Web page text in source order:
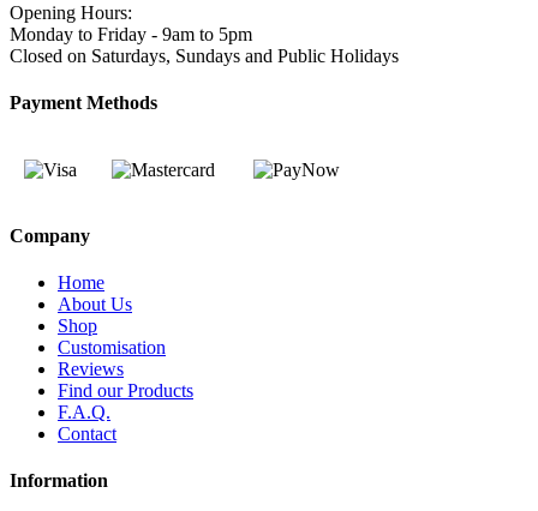
Opening Hours:
Monday to Friday - 9am to 5pm
Closed on Saturdays, Sundays and Public Holidays
Payment Methods
Company
Home
About Us
Shop
Customisation
Reviews
Find our Products
F.A.Q.
Contact
Information